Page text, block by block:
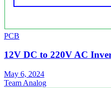
PCB
12V DC to 220V AC
May 6, 2024
Team Analog